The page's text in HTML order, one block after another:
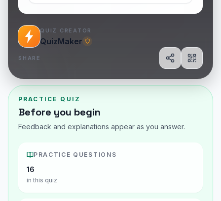
QUIZ CREATOR
QuizMaker
SHARE
ShareShow
PRACTICE QUIZ
Before you begin
Feedback and explanations appear as you answer.
PRACTICE QUESTIONS
16
in this quiz